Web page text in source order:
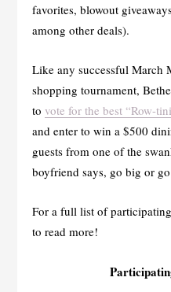
favorites, blowout
among other deals).
Like any successful March
shopping tournament,
to vote for the best “Row-
and enter to win a $500
guests from one of the
boyfriend says, go big or
For a full list of
to read more!